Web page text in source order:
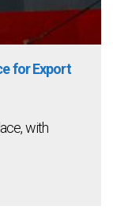
for Export
with